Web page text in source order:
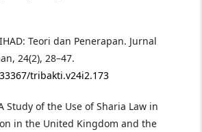
Teori dan Penerapan. Jurnal
24(2), 28–47.
tribakti.v24i2.173
Study of the Use of Sharia Law in
in the United Kingdom and the